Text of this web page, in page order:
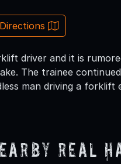
driver and it is
The trainee
man driving a
Real